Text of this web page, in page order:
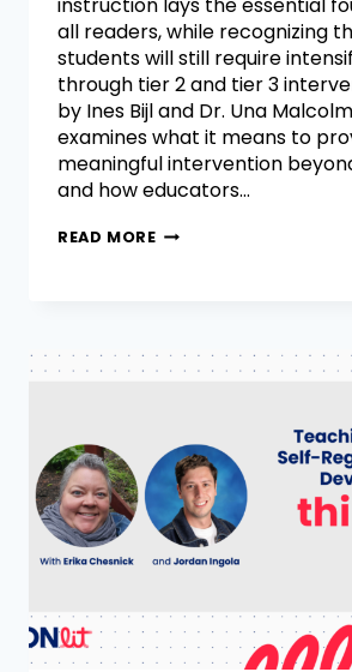
instruction lays the essential
all readers, while recognizing
students will still require
through tier 2 and tier 3
by Ines Bijl and Dr. Una
examines what it means to
meaningful intervention
and how educators…
READ MORE